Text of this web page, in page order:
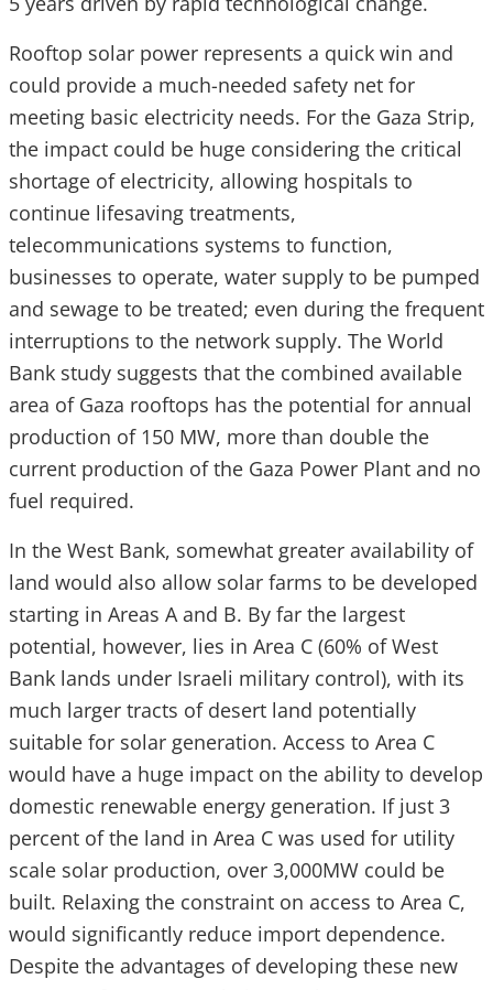
Rooftop solar power represents a quick win and
could provide a much-needed safety net for
meeting basic electricity needs. For the Gaza Strip,
the impact could be huge considering the critical
shortage of electricity, allowing hospitals to
continue lifesaving treatments,
telecommunications systems to function,
businesses to operate, water supply to be pumped
and sewage to be treated; even during the frequent
interruptions to the network supply. The World
Bank study suggests that the combined available
area of Gaza rooftops has the potential for annual
production of 150 MW, more than double the
current production of the Gaza Power Plant and no
fuel required.
In the West Bank, somewhat greater availability of
land would also allow solar farms to be developed
starting in Areas A and B. By far the largest
potential, however, lies in Area C (60% of West
Bank lands under Israeli military control), with its
much larger tracts of desert land potentially
suitable for solar generation. Access to Area C
would have a huge impact on the ability to develop
domestic renewable energy generation. If just 3
percent of the land in Area C was used for utility
scale solar production, over 3,000MW could be
built. Relaxing the constraint on access to Area C,
would significantly reduce import dependence.
Despite the advantages of developing these new